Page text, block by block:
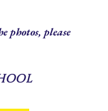
photos, please